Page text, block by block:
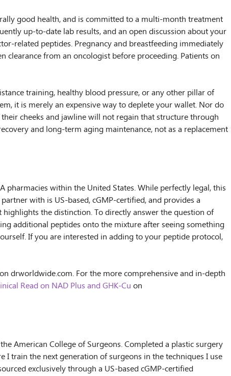
good health, and is committed to a multi-month treatment
up-to-date lab results, and an open discussion about your
related peptides. Pregnancy and breastfeeding immediately
clearance from an oncologist before proceeding. Patients on
training, healthy blood pressure, or any other pillar of
it is merely an expensive way to deplete your wallet. Nor do
cheeks and jawline will not regain that structure through
and long-term aging maintenance, not as a replacement
within the United States. While perfectly legal, this
with is US-based, cGMP-certified, and provides a
the distinction. To directly answer the question of
additional peptides onto the mixture after seeing something
If you are interested in adding to your peptide protocol,
on drworldwide.com. For the more comprehensive and in-depth
Read on NAD Plus and GHK-Cuon
American College of Surgeons. Completed a plastic surgery
I train the next generation of surgeons in the techniques I use
exclusively through a US-based cGMP-certified